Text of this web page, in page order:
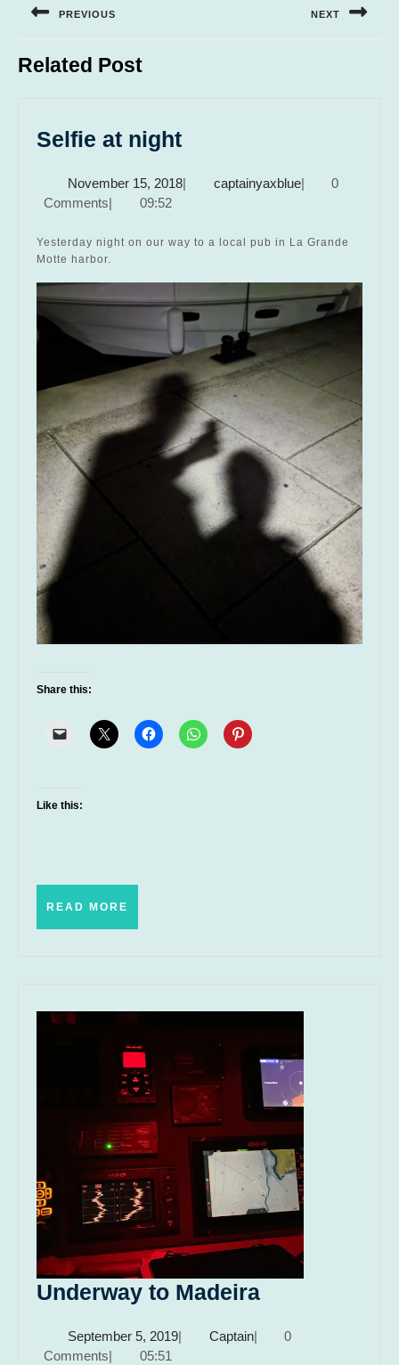
navigation
PREVIOUS
post:
NEXT
Related Post
Selfie at nightSelfie
night
November 15, 2018November
| captainyaxbluecaptainyaxblue
|
0
Comments| 09:52
Yesterday night on our way to a local pub in La Grande
Motte harbor.
Share this:
Like this:
READ MORE
Underway to MadeiraUnderway
Madeira
September 5, 2019September
| CaptainCaptain
|
0
Comments| 05:51